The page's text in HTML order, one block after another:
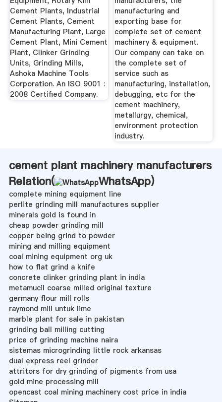
Cement Plants, Industrial
Cement Plants, Cement
Manufacturing Plant, Large
Cement Plant, Mini Cement
Plant, Clinker Grinding
Units, Grinding Mills,
Ashoka Machine Tools
Corporation. An ISO 9001 :
2008 Certified Company.
manufacturing and
exporting base for
complete set of cement
machinery & equipment.
Our company can take on
the complete set of
service such as
manufacturing, installation,
debugging, etc for the
cement machinery,
metallurgy, chemical,
environment protection
industry.
cement plant machinery manufacturers
Relation(
WhatsApp)
complete mining equipment line
perlite grinding mill manufactures supplier
minerals gold is found in
cheap powder grinding mill
copper being grind to powder
mining and milling equipment
coal mining equipment org uk
how to flat grind a knife
concrete clinker grinding plant in india
metamucil coarse milled original texture
germany flour mill rolls
raymond mill untuk lime
marble plant for sale in pakistan
grinding ball milling cutting
price of grinding machine naira
sistemas microgrinding little rock arkansas
dual express reel grinder
attritors for dry grinding of pigments from usa
gold mine processing mill
opencast coal mining machinery cost price in india